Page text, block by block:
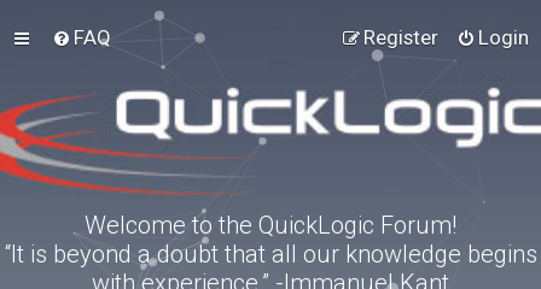
FAQ Login
Register
Welcome to the QuickLogic Forum!
“It is beyond a doubt that all our knowledge begins
with experience.” -Immanuel Kant